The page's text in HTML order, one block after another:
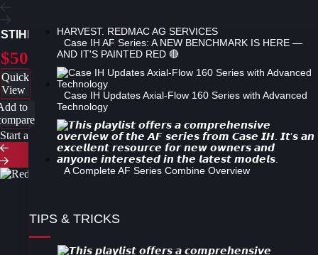
Case IH AF Series: A NEW BENCHMARK IS HERE —
AND IT'S PAINTED RED 🔴
Case IH Updates Axial-Flow 160 Series with Advanced
Technology
A Complete AF Series Combine Overview
TIPS & TRICKS
STIHL RAPID MICRO COMFORT (RMC), 3/8″ CHAIN LOOP
$50
Quick
View
to
Start a new search
Follow Us on Facebook